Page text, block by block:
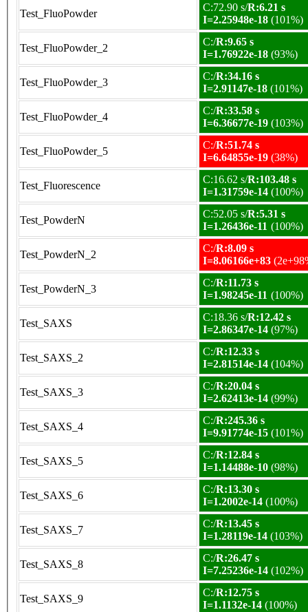
Test_FluoPowder
C:72.90 s/R:6.21 s
I=2.25948e-18 (101%)
Test_FluoPowder_2
C:/R:9.65 s
I=1.76922e-18 (93%)
Test_FluoPowder_3
C:/R:34.16 s
I=2.91147e-18 (101%)
Test_FluoPowder_4
C:/R:33.58 s
I=6.36677e-19 (103%)
Test_FluoPowder_5
C:/R:51.74 s
I=6.64855e-19 (38%)
Test_Fluorescence
C:16.62 s/R:103.48 s
I=1.31759e-14 (100%)
Test_PowderN
C:52.05 s/R:5.31 s
I=1.26436e-11 (100%)
Test_PowderN_2
C:/R:8.09 s
I=8.06166e+83
Test_PowderN_3
C:/R:11.73 s
I=1.98245e-11 (100%)
Test_SAXS
C:18.36 s/R:12.42 s
I=2.86347e-14 (97%)
Test_SAXS_2
C:/R:12.33 s
I=2.81514e-14 (104%)
Test_SAXS_3
C:/R:20.04 s
I=2.62413e-14 (99%)
Test_SAXS_4
C:/R:245.36 s
I=9.91774e-15 (101%)
Test_SAXS_5
C:/R:12.84 s
I=1.14488e-10 (98%)
Test_SAXS_6
C:/R:13.30 s
I=1.2002e-14 (100%)
Test_SAXS_7
C:/R:13.45 s
I=1.28119e-14 (103%)
Test_SAXS_8
C:/R:26.47 s
I=7.25236e-14 (102%)
Test_SAXS_9
C:/R:12.75 s
I=1.1132e-14 (100%)